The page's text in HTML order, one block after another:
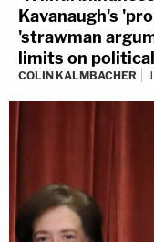
Kavanaugh's
'strawman
limits on
COLIN KALMBACHER